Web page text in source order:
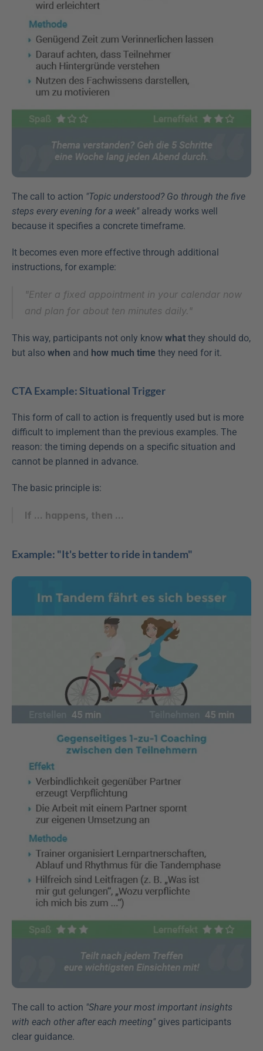
The call to action "Topic understood? Go through the five
steps every evening for a week" already works well
because it specifies a concrete timeframe.
It becomes even more effective through additional
instructions, for example:
"Enter a fixed appointment in your calendar now
and plan for about ten minutes daily."
This way, participants not only know what they should do,
but also when and how much time they need for it.
CTA Example: Situational Trigger
This form of call to action is frequently used but is more
difficult to implement than the previous examples. The
reason: the timing depends on a specific situation and
cannot be planned in advance.
The basic principle is:
If ... happens, then ...
Example: "It's better to ride in tandem"
The call to action "Share your most important insights
with each other after each meeting" gives participants
clear guidance.